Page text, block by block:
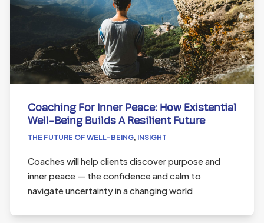
Coaching For Inner Peace: How Existential
Well-Being Builds A Resilient Future
THE FUTURE OF WELL-BEING, INSIGHT
Coaches will help clients discover purpose and
inner peace — the confidence and calm to
navigate uncertainty in a changing world